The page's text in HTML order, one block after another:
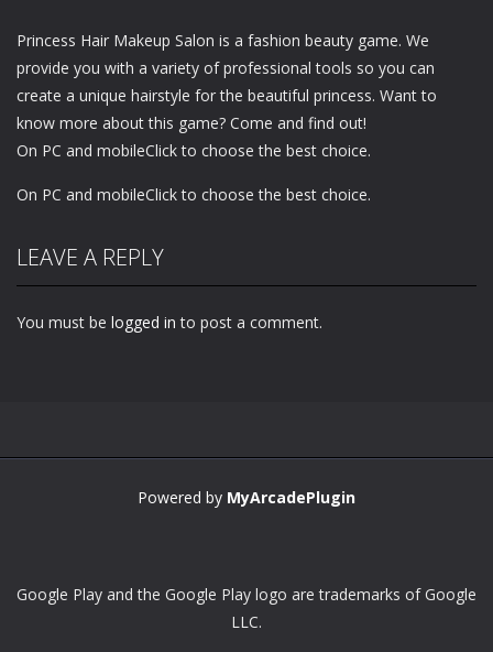
Princess Hair Makeup Salon is a fashion beauty game. We
provide you with a variety of professional tools so you can
create a unique hairstyle for the beautiful princess. Want to
know more about this game? Come and find out!
On PC and mobileClick to choose the best choice.
On PC and mobileClick to choose the best choice.
LEAVE A REPLY
You must be logged in to post a comment.
Powered by MyArcadePlugin
Google Play and the Google Play logo are trademarks of Google
LLC.